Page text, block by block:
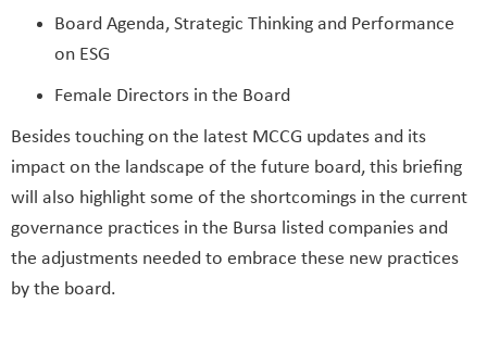
Board Agenda, Strategic Thinking and Performance
on ESG
Female Directors in the Board
Besides touching on the latest MCCG updates and its
impact on the landscape of the future board, this briefing
will also highlight some of the shortcomings in the current
governance practices in the Bursa listed companies and
the adjustments needed to embrace these new practices
by the board.